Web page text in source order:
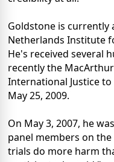
Goldstone is currently
Netherlands Institute
He's received several
recently the
International Justice
May 25, 2009.
On May 3, 2007, he
panel members on
trials do more harm